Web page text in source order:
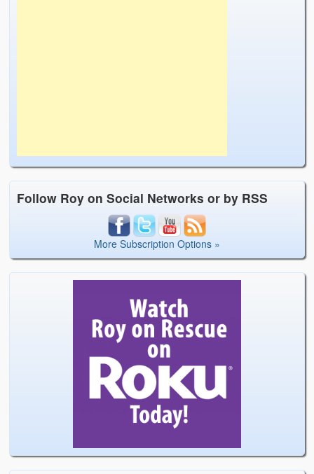
Follow Roy on Social Networks or by RSS
More Subscription Options »